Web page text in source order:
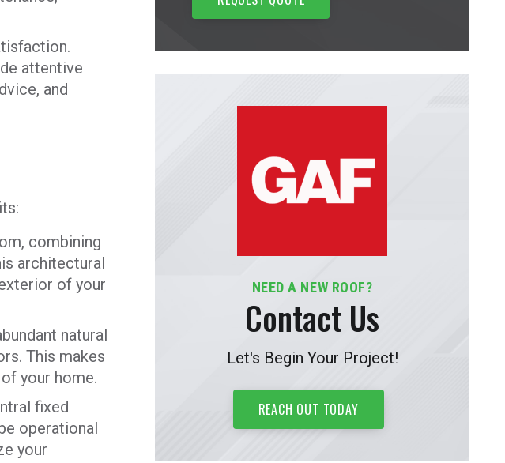
attentive
and
combining
architectural
of your
natural
This makes
your home.
fixed
operational
your
NEED A NEW ROOF?
Contact Us
Let's Begin Your Project!
REACH OUT TODAY